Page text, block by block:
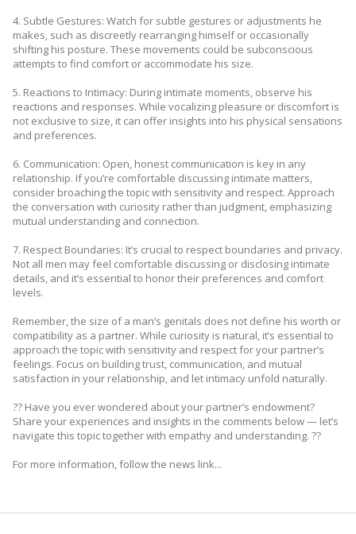
4. Subtle Gestures: Watch for subtle gestures or adjustments he
makes, such as discreetly rearranging himself or occasionally
shifting his posture. These movements could be subconscious
attempts to find comfort or accommodate his size.
5. Reactions to Intimacy: During intimate moments, observe his
reactions and responses. While vocalizing pleasure or discomfort is
not exclusive to size, it can offer insights into his physical sensations
and preferences.
6. Communication: Open, honest communication is key in any
relationship. If you’re comfortable discussing intimate matters,
consider broaching the topic with sensitivity and respect. Approach
the conversation with curiosity rather than judgment, emphasizing
mutual understanding and connection.
7. Respect Boundaries: It’s crucial to respect boundaries and privacy.
Not all men may feel comfortable discussing or disclosing intimate
details, and it’s essential to honor their preferences and comfort
levels.
Remember, the size of a man’s genitals does not define his worth or
compatibility as a partner. While curiosity is natural, it’s essential to
approach the topic with sensitivity and respect for your partner’s
feelings. Focus on building trust, communication, and mutual
satisfaction in your relationship, and let intimacy unfold naturally.
?? Have you ever wondered about your partner’s endowment?
Share your experiences and insights in the comments below — let’s
navigate this topic together with empathy and understanding. ??
For more information, follow the news link...